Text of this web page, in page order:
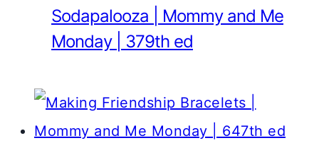
Sodapalooza | Mommy and Me
Monday | 379th ed